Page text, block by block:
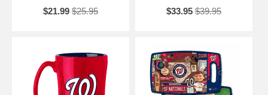
$21.99 $25.95
$33.95 $39.95